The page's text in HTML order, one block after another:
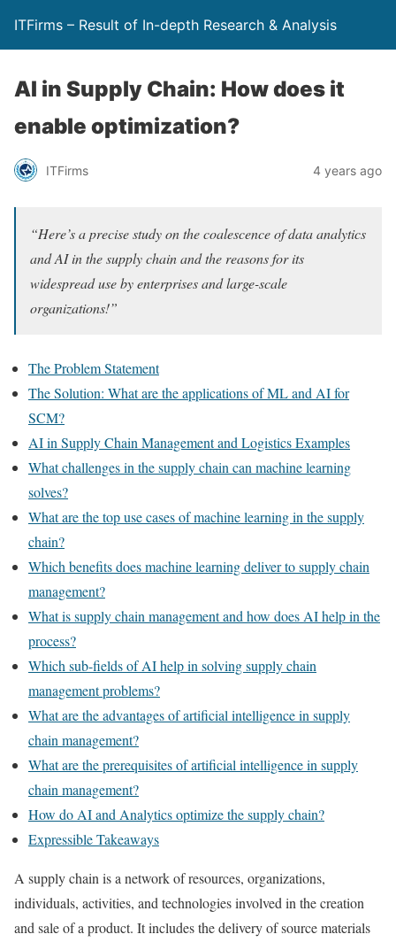
ITFirms – Result of In-depth Research & Analysis
AI in Supply Chain: How does it
enable optimization?
ITFirms 4 years ago
“Here’s a precise study on the coalescence of data analytics
and AI in the supply chain and the reasons for its
widespread use by enterprises and large-scale
organizations!”
The Problem Statement
The Solution: What are the applications of ML and AI for
SCM?
AI in Supply Chain Management and Logistics Examples
What challenges in the supply chain can machine learning
solves?
What are the top use cases of machine learning in the supply
chain?
Which benefits does machine learning deliver to supply chain
management?
What is supply chain management and how does AI help in the
process?
Which sub-fields of AI help in solving supply chain
management problems?
What are the advantages of artificial intelligence in supply
chain management?
What are the prerequisites of artificial intelligence in supply
chain management?
How do AI and Analytics optimize the supply chain?
Expressible Takeaways
A supply chain is a network of resources, organizations,
individuals, activities, and technologies involved in the creation
and sale of a product. It includes the delivery of source materials